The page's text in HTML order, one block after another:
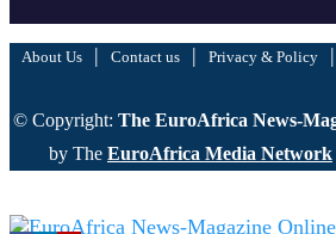
About Us | Contact us | Privacy & Policy |
© Copyright: The EuroAfrica News-
by The EuroAfrica Media Network